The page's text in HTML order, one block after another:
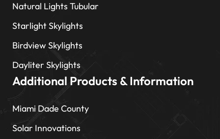
Natural Lights Tubular
Starlight Skylights
Birdview Skylights
Dayliter Skylights
Additional Products & Information
Miami Dade County
Solar Innovations